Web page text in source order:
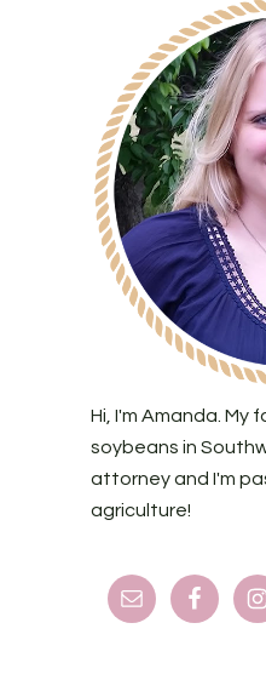
Hi, I'm Amanda. My
soybeans in
attorney and I'm
agriculture!